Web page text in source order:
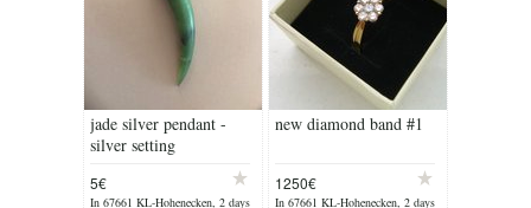
jade silver pendant -
silver setting
5€
In 67661 KL-Hohenecken, 2 days
new diamond band #1
1250€
In 67661 KL-Hohenecken, 2 days